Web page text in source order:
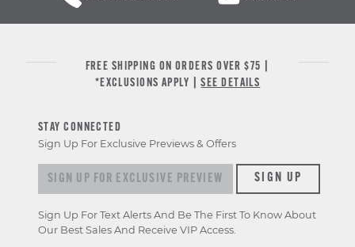
FREE SHIPPING ON ORDERS OVER $75 |
*EXCLUSIONS APPLY |SEE DETAILS
STAY CONNECTED
Sign Up For Exclusive Previews & Offers
Sign up for exclusive previews & offersSIGN UP
Sign Up For Text Alerts And Be The First To Know About
Our Best Sales And Receive VIP Access.